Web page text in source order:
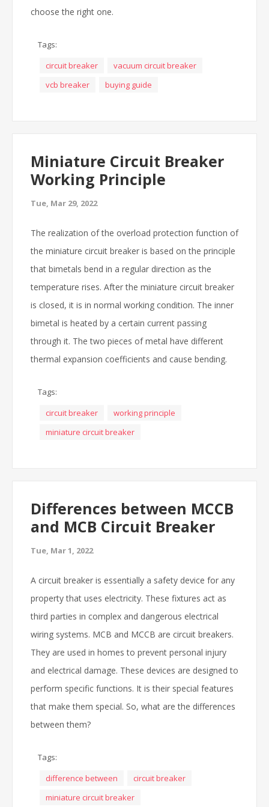
choose the right one.
Tags:
circuit breaker
vacuum circuit breaker
vcb breaker
buying guide
Miniature Circuit Breaker
Working Principle
Tue, Mar 29, 2022
The realization of the overload protection function of
the miniature circuit breaker is based on the principle
that bimetals bend in a regular direction as the
temperature rises. After the miniature circuit breaker
is closed, it is in normal working condition. The inner
bimetal is heated by a certain current passing
through it. The two pieces of metal have different
thermal expansion coefficients and cause bending.
Tags:
circuit breaker
working principle
miniature circuit breaker
Differences between MCCB
and MCB Circuit Breaker
Tue, Mar 1, 2022
A circuit breaker is essentially a safety device for any
property that uses electricity. These fixtures act as
third parties in complex and dangerous electrical
wiring systems. MCB and MCCB are circuit breakers.
They are used in homes to prevent personal injury
and electrical damage. These devices are designed to
perform specific functions. It is their special features
that make them special. So, what are the differences
between them?
Tags:
difference between
circuit breaker
miniature circuit breaker